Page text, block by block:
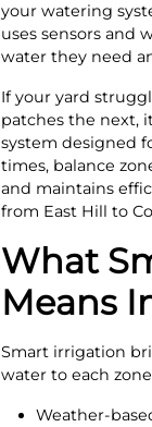
your watering
uses sensors and
water they need
If your yard
patches the next,
system designed
times, balance
and maintains
from East Hill to
What
Means
Smart irrigation
water to each
Weather-